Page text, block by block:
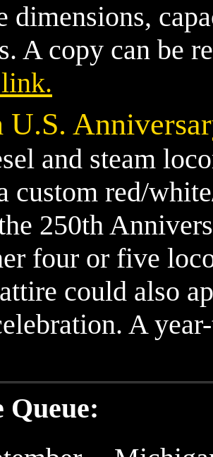
dimensions,
A copy can be
U.S.
and steam
custom red/
250th
four or five
could also
A
Queue: